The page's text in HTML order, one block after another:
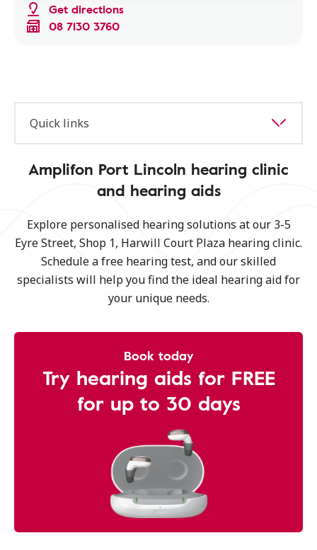
Get directions
08 7130 3760
Quick links
Amplifon Port Lincoln hearing clinic
and hearing aids
Explore personalised hearing solutions at our 3-5
Eyre Street, Shop 1, Harwill Court Plaza hearing clinic.
Schedule a free hearing test, and our skilled
specialists will help you find the ideal hearing aid for
your unique needs.
Book today
Try hearing aids for FREE
for up to 30 days